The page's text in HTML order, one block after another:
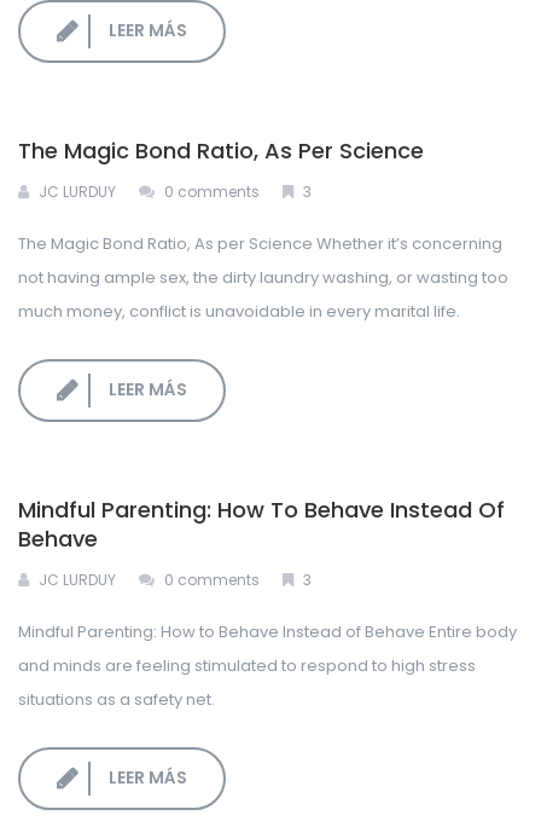
LEER MÁS
The Magic Bond Ratio, As Per Science
JC LURDUY 0 comments 3
The Magic Bond Ratio, As per Science Whether it’s concerning
not having ample sex, the dirty laundry washing, or wasting too
much money, conflict is unavoidable in every marital life.
LEER MÁS
Mindful Parenting: How To Behave Instead Of
Behave
JC LURDUY 0 comments 3
Mindful Parenting: How to Behave Instead of Behave Entire body
and minds are feeling stimulated to respond to high stress
situations as a safety net.
LEER MÁS